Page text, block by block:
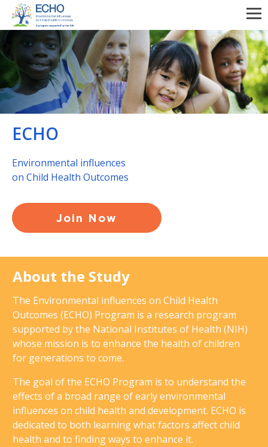
Skip
main
content
ECHO
Environmental influences
on Child Health Outcomes
Join Now
About the Study
The Environmental influences on Child Health
Outcomes (ECHO) Program is a research program
supported by the National Institutes of Health (NIH)
whose mission is to enhance the health of children
for generations to come.
The goal of the ECHO Program is to understand the
effects of a broad range of early environmental
influences on child health and development. ECHO is
dedicated to both learning what factors affect child
health and to finding ways to enhance it.